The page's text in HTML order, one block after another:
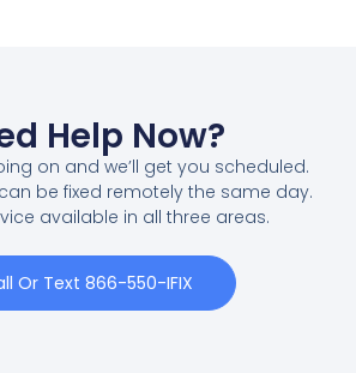
Help Now?
on and we’ll get you scheduled.
be fixed remotely the same day.
available in all three areas.
Or Text 866-550-IFIX